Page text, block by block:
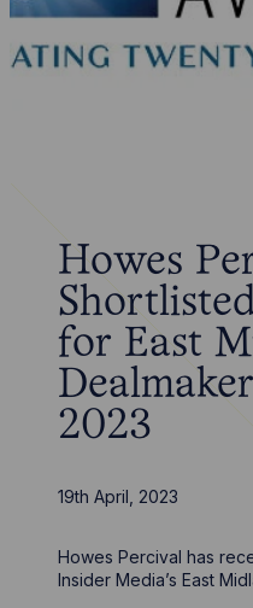
Howes
for East
2023
19th April, 2023
Howes Percival has
Insider Media’s East